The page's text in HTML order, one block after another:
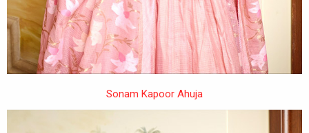
Sonam Kapoor Ahuja